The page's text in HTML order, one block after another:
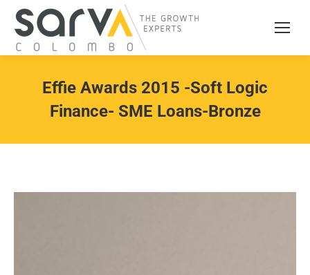
Effie Awards 2015 -Soft Logic
Finance- SME Loans-Bronze